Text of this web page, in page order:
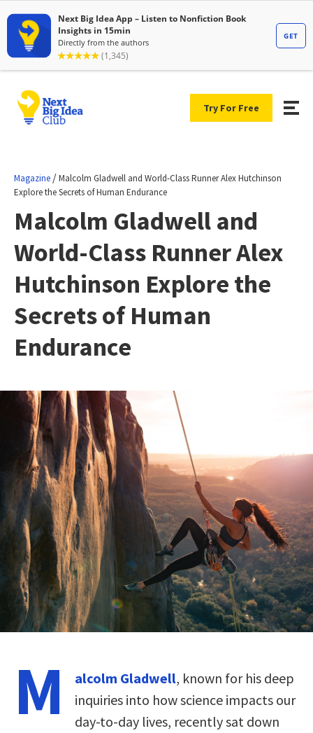
Try For Free
Magazine /Malcolm Gladwell and World-Class Runner Alex Hutchinson
Explore the Secrets of Human Endurance
Malcolm Gladwell and
World-Class Runner Alex
Hutchinson Explore the
Secrets of Human
Endurance
M alcolm Gladwell, known for his deep
inquiries into how science impacts our
day-to-day lives, recently sat down